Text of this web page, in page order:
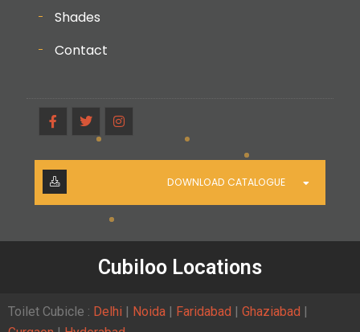
Shades
Contact
DOWNLOAD CATALOGUE
Cubiloo Locations
Toilet Cubicle : Delhi | Noida | Faridabad | Ghaziabad |